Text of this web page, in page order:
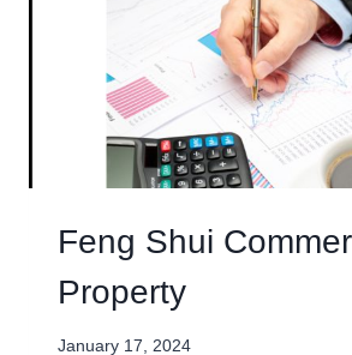
Feng Shui
Property
January 17, 2024